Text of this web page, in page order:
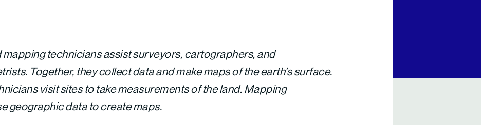
mapping technicians assist surveyors, cartographers, and
Together, they collect data and make maps of the earth’s surface.
visit sites to take measurements of the land. Mapping
geographic data to create maps.